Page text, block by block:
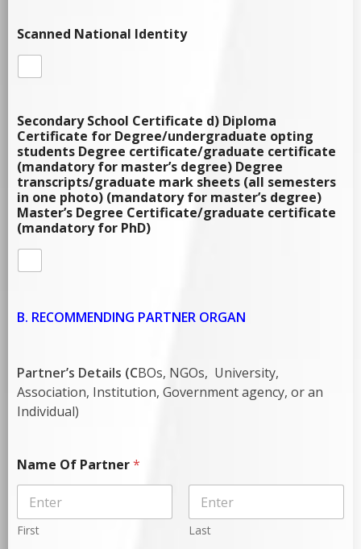
Scanned National Identity
Secondary School Certificate d) Diploma
Certificate for Degree/undergraduate opting
students Degree certificate/graduate certificate
(mandatory for master’s degree) Degree
transcripts/graduate mark sheets (all semesters
in one photo) (mandatory for master’s degree)
Master’s Degree Certificate/graduate certificate
(mandatory for PhD)
B. RECOMMENDING PARTNER ORGAN
Partner’s Details (CBOs, NGOs, University,
Association, Institution, Government agency, or an
Individual)
Name Of Partner*
First Last